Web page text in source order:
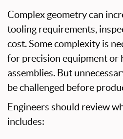
Complex geometry can
tooling requirements,
cost. Some complexity is
for precision equipment or
assemblies. But
be challenged before
Engineers should review
includes: